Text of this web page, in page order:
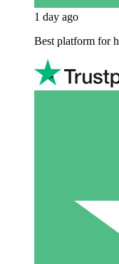
1 day ago
Best platform for